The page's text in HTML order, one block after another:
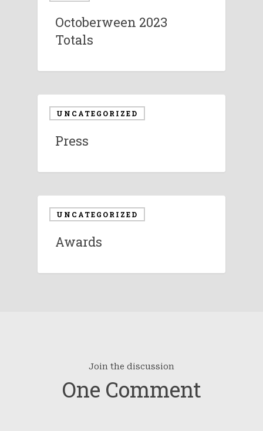
Octoberween 2023
Totals
UNCATEGORIZED
Press
UNCATEGORIZED
Awards
Join the discussion
One Comment